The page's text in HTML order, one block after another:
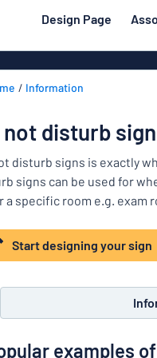
content
Design Page
For the home
Name badges
Company and
Event and tradeshow
Information
Labelling
Industry area
Show all categories
Most
popular
Material
For
home
Name
badges
and
tradeshow
to
your sign
Information
not disturb
disturb signs is exactly
signs can be used for
a specific room e.g. exam
Start designing your sign
examples